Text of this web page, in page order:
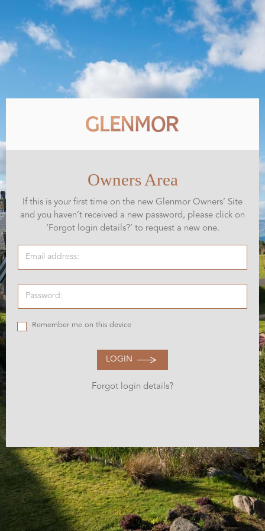
Owners Area
If this is your first time on the new Glenmor Owners’ Site
and you haven’t received a new password, please click on
‘Forgot login details?’ to request a new one.
Remember me on this device
LOGIN
Forgot login details?